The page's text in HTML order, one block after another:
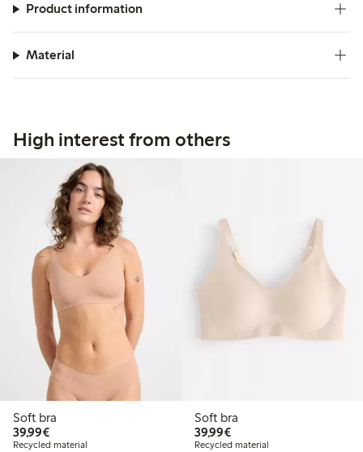
Product information
Material
High interest from others
Soft bra
39,99€€ 39,99
Recycled material
Soft bra
39,99€€ 39,99
Recycled material